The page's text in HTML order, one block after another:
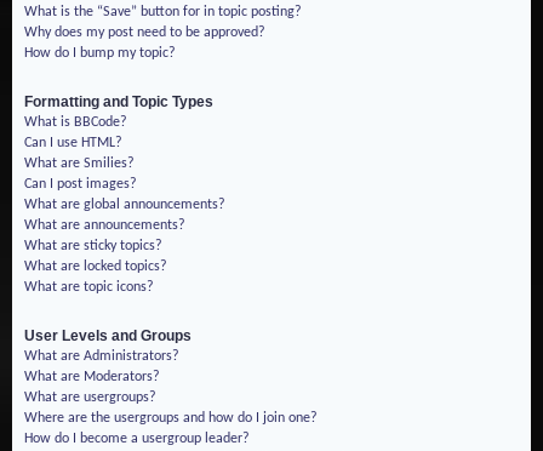
What is the “Save” button for in topic posting?
Why does my post need to be approved?
How do I bump my topic?
Formatting and Topic Types
What is BBCode?
Can I use HTML?
What are Smilies?
Can I post images?
What are global announcements?
What are announcements?
What are sticky topics?
What are locked topics?
What are topic icons?
User Levels and Groups
What are Administrators?
What are Moderators?
What are usergroups?
Where are the usergroups and how do I join one?
How do I become a usergroup leader?